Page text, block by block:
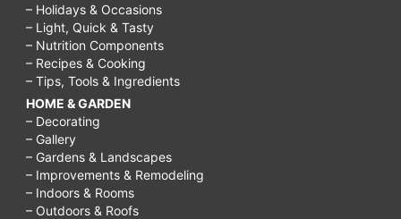
– Holidays & Occasions
– Light, Quick & Tasty
– Nutrition Components
– Recipes & Cooking
– Tips, Tools & Ingredients
HOME & GARDEN
– Decorating
– Gallery
– Gardens & Landscapes
– Improvements & Remodeling
– Indoors & Rooms
– Outdoors & Roofs